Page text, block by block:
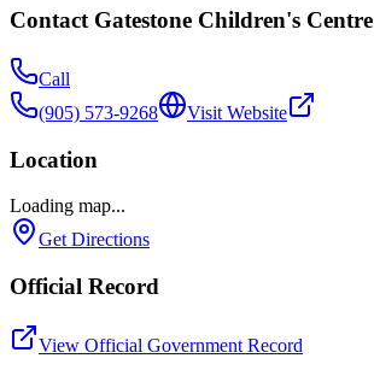
Contact Gatestone Children's Centre
Call
(905) 573-9268
Visit Website
Location
Loading map...
Get Directions
Official Record
View Official Government Record